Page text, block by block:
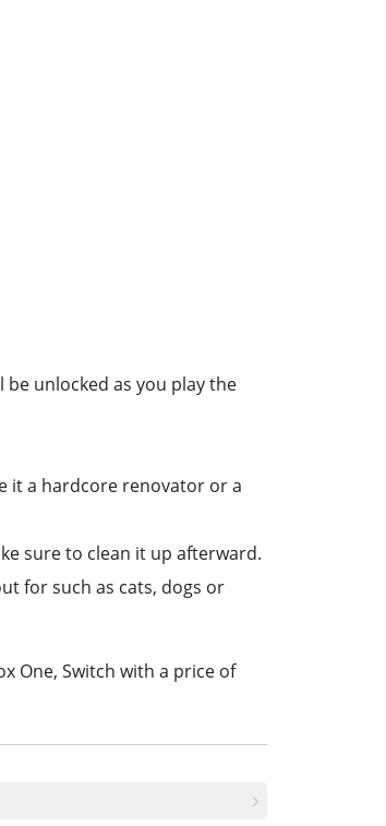
unlocked as you play the
it a hardcore renovator or a
sure to clean it up afterward.
for such as cats, dogs or
One, Switch with a price of